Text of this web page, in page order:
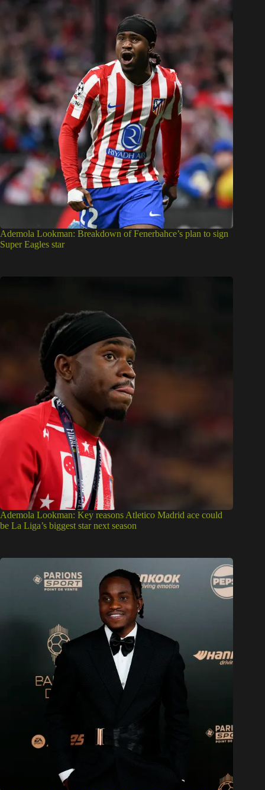
Ademola Lookman: Breakdown of Fenerbahce’s plan to sign
Super Eagles star
Ademola Lookman: Key reasons Atletico Madrid ace could
be La Liga’s biggest star next season